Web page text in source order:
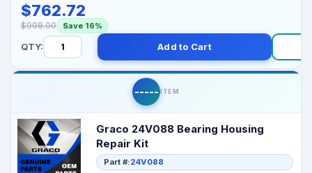
$762.72
$908.00 Save 16%
QTY: Add to Cart
----- ITEM
Graco 24V088 Bearing Housing
Repair Kit
Part #:24V088